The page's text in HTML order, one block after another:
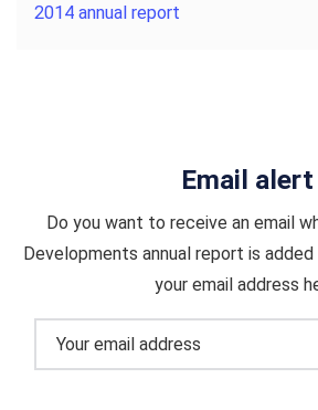
2014 annual report
Email alert
Do you want to receive an email
Developments annual report is
your email address